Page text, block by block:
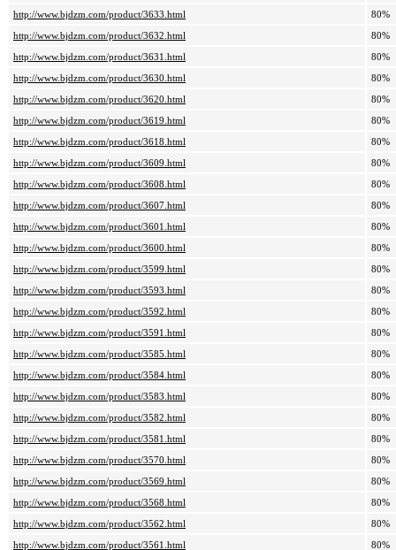
http://www.bjdzm.com/product/3633.html
80%
http://www.bjdzm.com/product/3632.html
80%
http://www.bjdzm.com/product/3631.html
80%
http://www.bjdzm.com/product/3630.html
80%
http://www.bjdzm.com/product/3620.html
80%
http://www.bjdzm.com/product/3619.html
80%
http://www.bjdzm.com/product/3618.html
80%
http://www.bjdzm.com/product/3609.html
80%
http://www.bjdzm.com/product/3608.html
80%
http://www.bjdzm.com/product/3607.html
80%
http://www.bjdzm.com/product/3601.html
80%
http://www.bjdzm.com/product/3600.html
80%
http://www.bjdzm.com/product/3599.html
80%
http://www.bjdzm.com/product/3593.html
80%
http://www.bjdzm.com/product/3592.html
80%
http://www.bjdzm.com/product/3591.html
80%
http://www.bjdzm.com/product/3585.html
80%
http://www.bjdzm.com/product/3584.html
80%
http://www.bjdzm.com/product/3583.html
80%
http://www.bjdzm.com/product/3582.html
80%
http://www.bjdzm.com/product/3581.html
80%
http://www.bjdzm.com/product/3570.html
80%
http://www.bjdzm.com/product/3569.html
80%
http://www.bjdzm.com/product/3568.html
80%
http://www.bjdzm.com/product/3562.html
80%
http://www.bjdzm.com/product/3561.html
80%